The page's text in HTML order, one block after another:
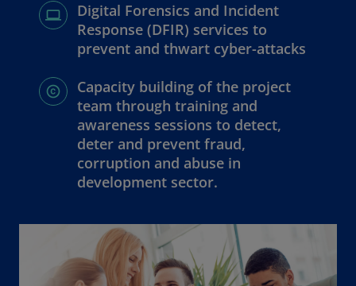
Digital Forensics and Incident
Response (DFIR) services to
prevent and thwart cyber-attacks
Capacity building of the project
team through training and
awareness sessions to detect,
deter and prevent fraud,
corruption and abuse in
development sector.